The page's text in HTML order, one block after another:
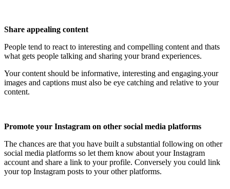
Share appealing content
People tend to react to interesting and compelling content and thats
what gets people talking and sharing your brand experiences.
Your content should be informative, interesting and engaging.your
images and captions must also be eye catching and relative to your
content.
Promote your Instagram on other social media platforms
The chances are that you have built a substantial following on other
social media platforms so let them know about your Instagram
account and share a link to your profile. Conversely you could link
your top Instagram posts to your other platforms.